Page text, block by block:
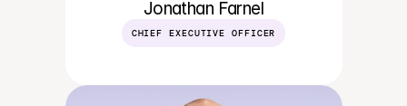
Jonathan Farnel
CHIEF EXECUTIVE OFFICER